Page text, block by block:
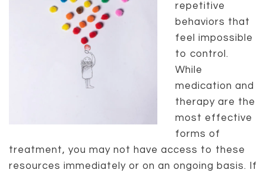
repetitive
behaviors that
feel impossible
to control.
While
medication and
therapy are the
most effective
forms of
treatment, you may not have access to these
resources immediately or on an ongoing basis. If